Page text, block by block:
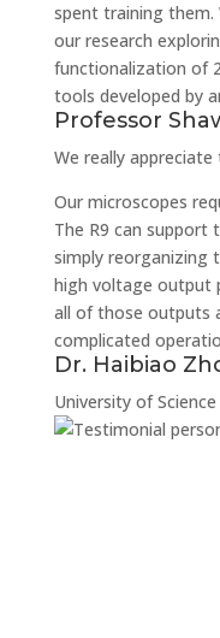
spent training
our research
functionalization of
tools developed by
Professor
We really
Our microscopes
The R9 can support
simply reorganizing
high voltage output
all of those outputs
complicated
Dr. Haibiao
University of